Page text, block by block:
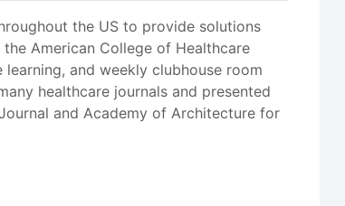
the US to provide solutions
American College of Healthcare
and weekly clubhouse room
healthcare journals and presented
and Academy of Architecture for